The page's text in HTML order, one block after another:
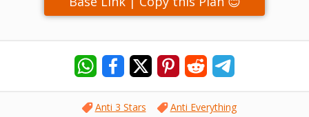
Anti 3 Stars Anti Everything